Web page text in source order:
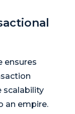
ensures
scalability
an empire.